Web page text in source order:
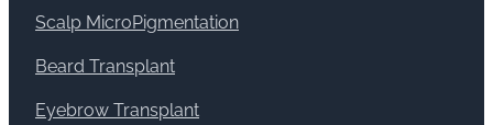
Scalp MicroPigmentation
Beard Transplant
Eyebrow Transplant